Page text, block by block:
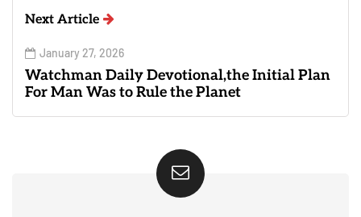
Next Article
January 27, 2026
Watchman Daily Devotional,the Initial Plan
For Man Was to Rule the Planet